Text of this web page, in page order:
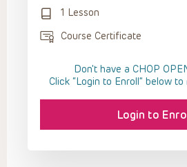
1 Lesson
Course Certificate
Don't have a CHOP
Click “Login to Enroll” below
Login to